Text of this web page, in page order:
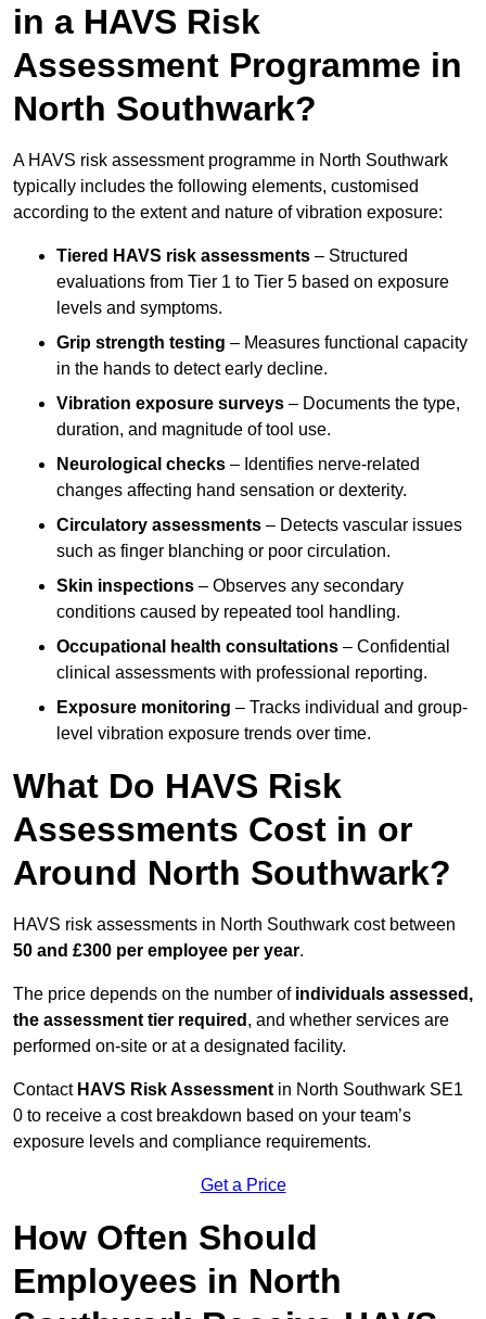
in a HAVS Risk
Assessment Programme in
North Southwark?
A HAVS risk assessment programme in North Southwark
typically includes the following elements, customised
according to the extent and nature of vibration exposure:
Tiered HAVS risk assessments – Structured
evaluations from Tier 1 to Tier 5 based on exposure
levels and symptoms.
Grip strength testing – Measures functional capacity
in the hands to detect early decline.
Vibration exposure surveys – Documents the type,
duration, and magnitude of tool use.
Neurological checks – Identifies nerve-related
changes affecting hand sensation or dexterity.
Circulatory assessments – Detects vascular issues
such as finger blanching or poor circulation.
Skin inspections – Observes any secondary
conditions caused by repeated tool handling.
Occupational health consultations – Confidential
clinical assessments with professional reporting.
Exposure monitoring – Tracks individual and group-
level vibration exposure trends over time.
What Do HAVS Risk
Assessments Cost in or
Around North Southwark?
HAVS risk assessments in North Southwark cost between
50 and £300 per employee per year.
The price depends on the number of individuals assessed,
the assessment tier required , and whether services are
performed on-site or at a designated facility.
Contact HAVS Risk Assessment in North Southwark SE1
0 to receive a cost breakdown based on your team’s
exposure levels and compliance requirements.
Get a Price
How Often Should
Employees in North